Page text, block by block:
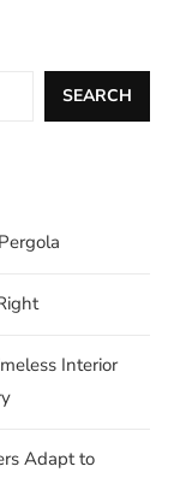
SEARCH
Interior
Adapt to